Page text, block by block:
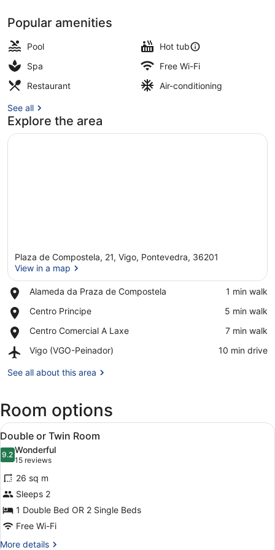
Popular amenities
Pool
Hot tub
Spa
Free Wi-Fi
Restaurant
Air-conditioning
See all
Explore the area
Plaza de Compostela, 21, Vigo, Pontevedra, 36201
View in a map
Alameda da Praza de Compostela
Place,
da
de
Compostela
‪1 min walk‬
Centro Principe
Place,
Principe
‪5 min walk‬
Centro Comercial A Laxe
Place,
Comercial
Laxe
‪7 min walk‬
Vigo (VGO-Peinador)
Airport,
(VGO-
‪10 min drive‬
See all about this area
Room options
View
all
photos
for
Double
or
Twin
Room
A hotel room with a large bed, a
5
Double or Twin Room
9.29.2 out of 10
Wonderful
15 reviews
(15
reviews)
26 sq m
Sleeps 2
1 Double Bed OR 2 Single Beds
Free Wi-Fi
More details
More